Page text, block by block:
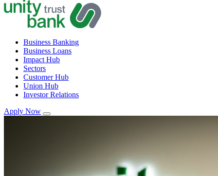
Business Banking
Business Loans
Impact Hub
Sectors
Customer Hub
Union Hub
Investor Relations
Apply Now